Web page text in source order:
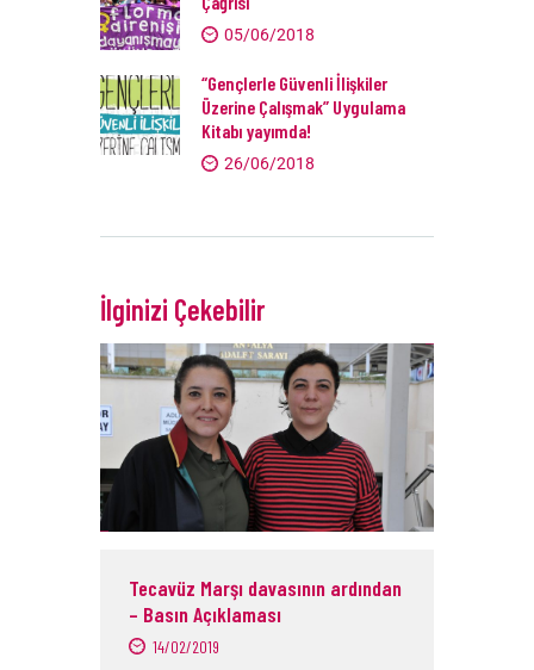
05/06/2018
“Gençlerle Güvenli İlişkiler
Üzerine Çalışmak” Uygulama
Kitabı yayımda!
26/06/2018
İlginizi Çekebilir
Tecavüz Marşı davasının ardından
– Basın Açıklaması
14/02/2019